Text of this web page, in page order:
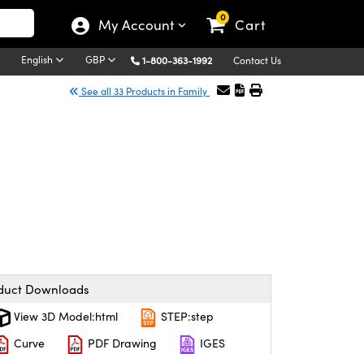
My Account 0 Cart
English GBP 1-800-363-1992 Contact Us
See all 33 Products in Family
Downloads
View 3D Model:html
STEP:step
Curve
PDF Drawing
IGES